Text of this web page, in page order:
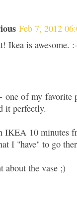
Feb 7, 2012
Ikea is awesome.
of my favorite
it perfectly.
IKEA 10 minutes
I "have" to go
about the vase ;)